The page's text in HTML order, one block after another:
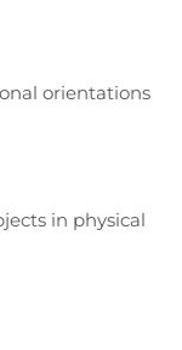
orientations
in physical